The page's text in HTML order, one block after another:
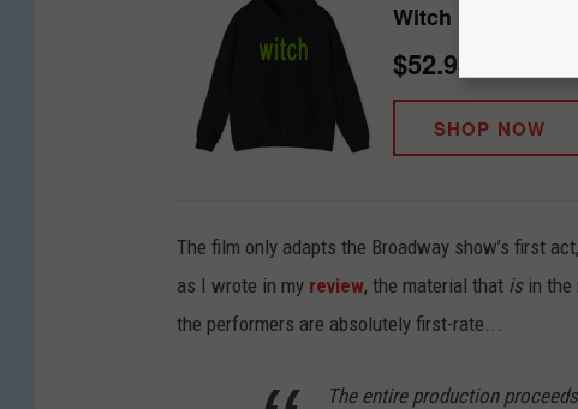
Witch Graphic
$52.98
SHOP NOW
The film only adapts the Broadway show’s first
as I wrote in my review, the material that is in
the performers are absolutely first-rate...
The entire production